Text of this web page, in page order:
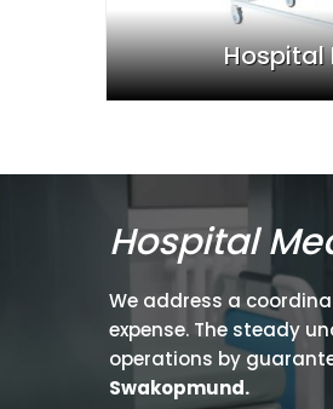
Hospital
Hospital
We address a
expense. The steady
operations by
Swakopmund.